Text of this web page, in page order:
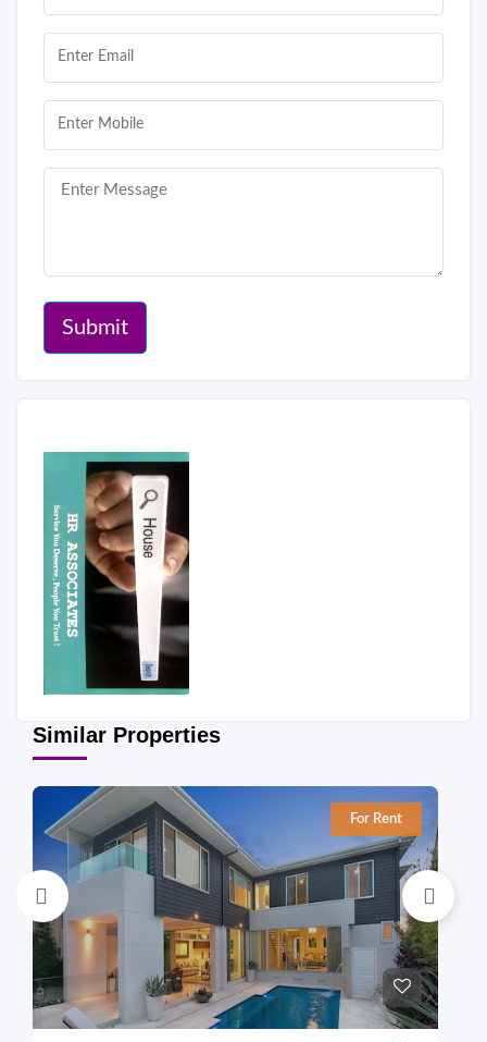
Submit
Similar Properties
For Rent